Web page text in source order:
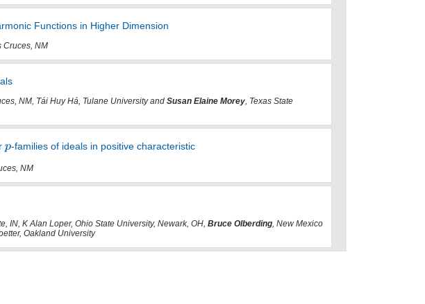
Functions in Higher Dimension
Cruces, NM
NM, Tái Huy Há, Tulane University and Susan Elaine Morey, Texas State
-families of ideals in positive characteristic
NM
IN, K Alan Loper, Ohio State University, Newark, OH, Bruce Olberding, New Mexico
Oakland University